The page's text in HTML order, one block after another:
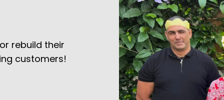
rebuild their
customers!